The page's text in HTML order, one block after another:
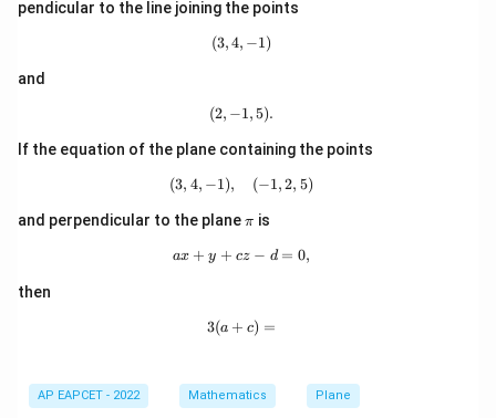
a=1,\qquad b=-1
a = 1, b = −
Step 4: Use the point(11,7,5)
(11,7,5
Since the plane passes through(11,7,5)
(11,7,5), substitute
x-y-z+d=0
x y +
11-7-5+d=0
11− 7− 5+ d =
d=1
d = 1
pendicular to the line joining the points
(3,4,-1)
(3,4, −1)
and
(2,-1,5).
(2, −1,5).
If the equation of the plane containing the points
(3,4,-1),\quad (-1,2,5)
(3, 4, −1), (−1, 2, 5)
and perpendicular to the plane\p
π is
ax+y+cz-d=0,
ax + y + cz − d = 0,
then
3(a+c)=
3(a + c) =
AP EAPCET - 2022 Mathematics Plane